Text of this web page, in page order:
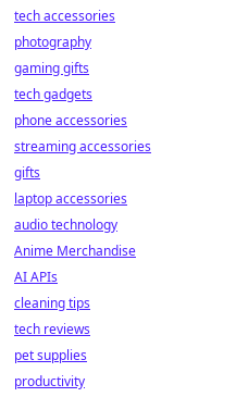
tech accessories
photography
gaming gifts
tech gadgets
phone accessories
streaming accessories
gifts
laptop accessories
audio technology
Anime Merchandise
AI APIs
cleaning tips
tech reviews
pet supplies
productivity